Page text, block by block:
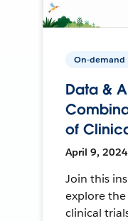
On-demand
Data &
of
April 9,
Join this
explore
clinical